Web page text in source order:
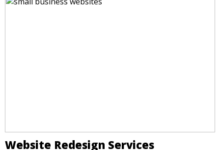
Website Redesign Services